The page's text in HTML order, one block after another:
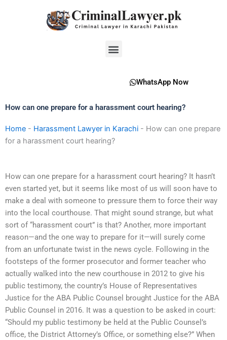
Menu
WhatsApp Now
How can one prepare for a harassment court hearing?
Home - Harassment Lawyer in Karachi - How can one prepare
for a harassment court hearing?
How can one prepare for a harassment court hearing? It hasn’t
even started yet, but it seems like most of us will soon have to
make a deal with someone to pressure them to force their way
into the local courthouse. That might sound strange, but what
sort of “harassment court” is that? Another, more important
reason—and the one way to prepare for it—will surely come
from an unfortunate twist in the news cycle. Following in the
footsteps of the former prosecutor and former teacher who
actually walked into the new courthouse in 2012 to give his
public testimony, the country’s House of Representatives
Justice for the ABA Public Counsel brought Justice for the ABA
Public Counsel in 2016. It was a question to be asked in court:
“Should my public testimony be held at the Public Counsel’s
office, the District Attorney’s Office, or something else?” When